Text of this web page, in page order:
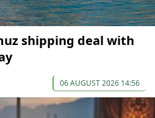
shipping deal with
06 AUGUST 2026 14:56